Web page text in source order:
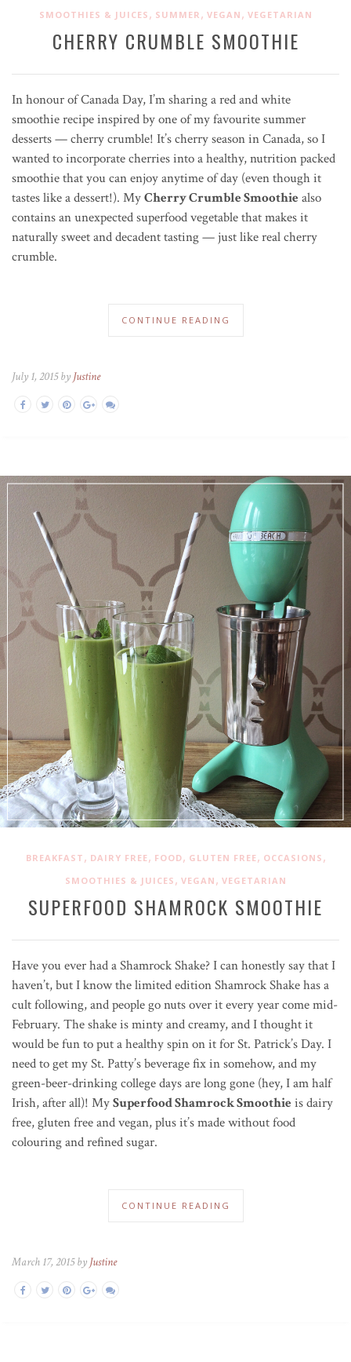
SMOOTHIES & JUICES , SUMMER , VEGAN , VEGETARIAN
CHERRY CRUMBLE SMOOTHIE
In honour of Canada Day, I’m sharing a red and white
smoothie recipe inspired by one of my favourite summer
desserts — cherry crumble! It’s cherry season in Canada, so I
wanted to incorporate cherries into a healthy, nutrition packed
smoothie that you can enjoy anytime of day (even though it
tastes like a dessert!). MyCherry Crumble Smoothie also
contains an unexpected superfood vegetable that makes it
naturally sweet and decadent tasting — just like real cherry
crumble.
CONTINUE READING
July 1, 2015 by Justine
BREAKFAST , DAIRY FREE, FOOD, GLUTEN FREE, OCCASIONS ,
SMOOTHIES & JUICES , VEGAN , VEGETARIAN
SUPERFOOD SHAMROCK SMOOTHIE
Have you ever had a Shamrock Shake? I can honestly say that I
haven’t, but I know the limited edition Shamrock Shake has a
cult following, and people go nuts over it every year come mid-
February. The shake is minty and creamy, and I thought it
would be fun to put a healthy spin on it for St. Patrick’s Day. I
need to get my St. Patty’s beverage fix in somehow, and my
green-beer-drinking college days are long gone (hey, I am half
Irish, after all)! MySuperfood Shamrock Smoothie is dairy
free, gluten free and vegan, plus it’s made without food
colouring and refined sugar.
CONTINUE READING
March 17, 2015 by Justine